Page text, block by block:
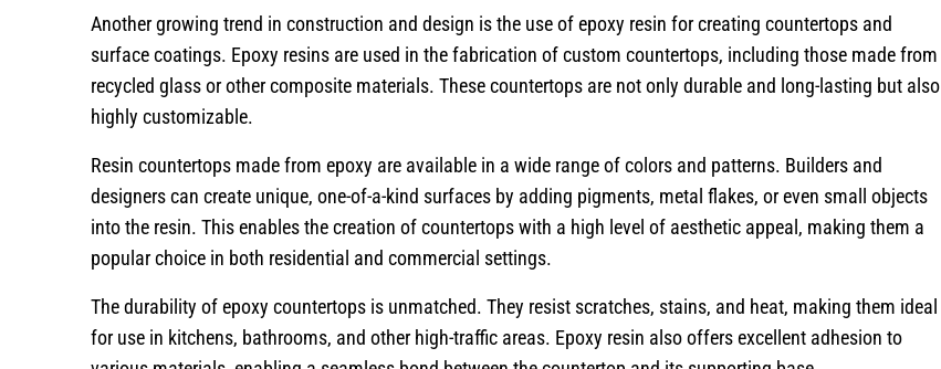
Another growing trend in construction and design is the use of epoxy resin for creating countertops and
surface coatings. Epoxy resins are used in the fabrication of custom countertops, including those made from
recycled glass or other composite materials. These countertops are not only durable and long-lasting but also
highly customizable.
Resin countertops made from epoxy are available in a wide range of colors and patterns. Builders and
designers can create unique, one-of-a-kind surfaces by adding pigments, metal flakes, or even small objects
into the resin. This enables the creation of countertops with a high level of aesthetic appeal, making them a
popular choice in both residential and commercial settings.
The durability of epoxy countertops is unmatched. They resist scratches, stains, and heat, making them ideal
for use in kitchens, bathrooms, and other high-traffic areas. Epoxy resin also offers excellent adhesion to